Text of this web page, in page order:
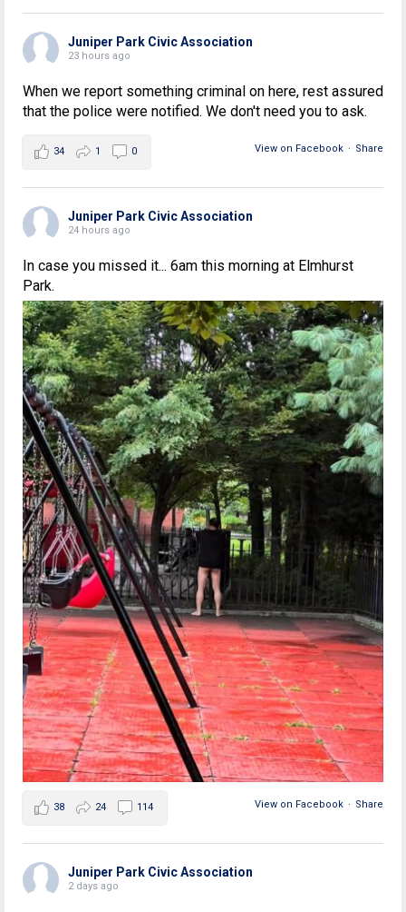
Juniper Park Civic Association
23 hours ago
When we report something criminal on here, rest assured
that the police were notified. We don't need you to ask.
View on Facebook · Share
34 1 0
Juniper Park Civic Association
24 hours ago
In case you missed it... 6am this morning at Elmhurst
Park.
View on Facebook · Share
38 24 114
Juniper Park Civic Association
2 days ago